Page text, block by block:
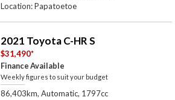
Location: Papatoetoe
2021 Toyota C-HR S
$31,490*
Finance Available
Weekly figures to suit your budget
86,403km, Automatic, 1797cc